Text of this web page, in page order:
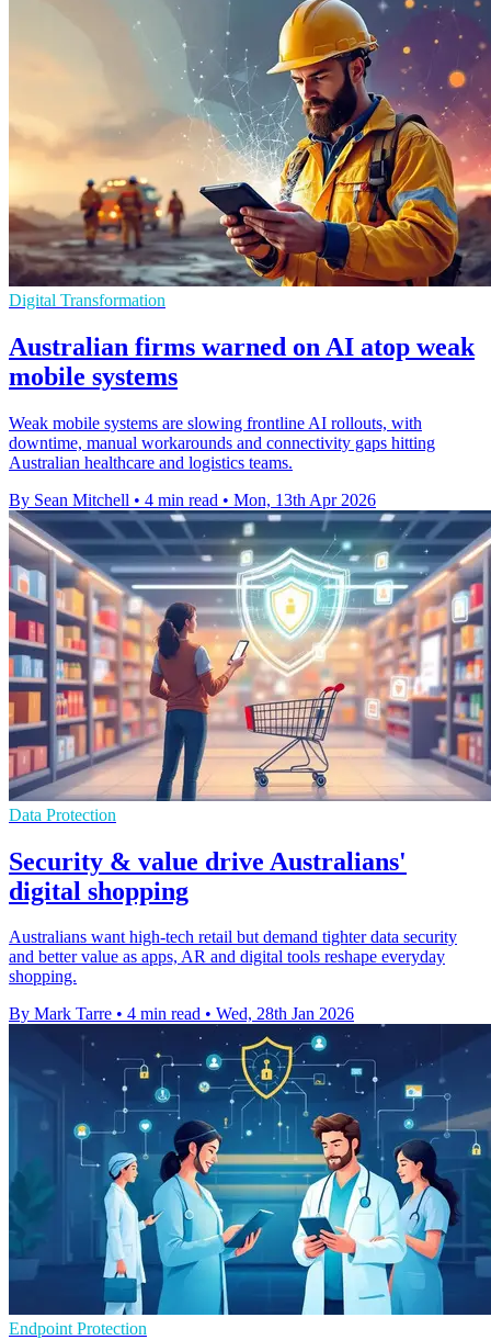
Digital Transformation
Australian firms warned on AI atop weak
mobile systems
Weak mobile systems are slowing frontline AI rollouts, with
downtime, manual workarounds and connectivity gaps hitting
Australian healthcare and logistics teams.
By Sean Mitchell • 4 min read • Mon, 13th Apr 2026
Data Protection
Security & value drive Australians'
digital shopping
Australians want high-tech retail but demand tighter data security
and better value as apps, AR and digital tools reshape everyday
shopping.
By Mark Tarre • 4 min read • Wed, 28th Jan 2026
Endpoint Protection